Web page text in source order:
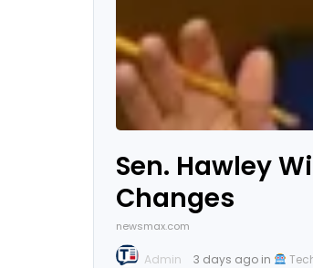
Sen. Hawley
Changes
newsmax.com
Admin 3 days ago in